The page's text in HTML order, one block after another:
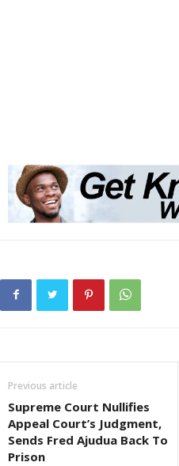
Previous article
Supreme Court Nullifies
Appeal Court’s Judgment,
Sends Fred Ajudua Back To
Prison